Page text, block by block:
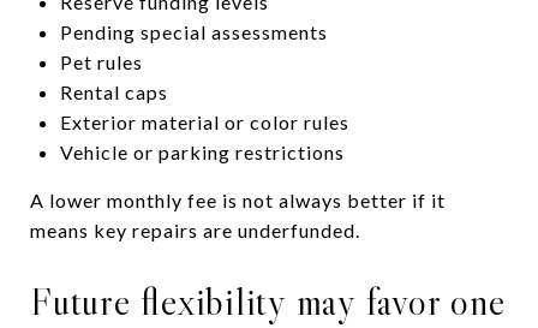
Pending special assessments
Pet rules
Rental caps
Exterior material or color rules
Vehicle or parking restrictions
A lower monthly fee is not always better if it
means key repairs are underfunded.
Future flexibility may favor one